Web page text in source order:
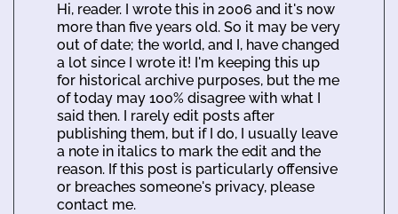
Hi, reader. I wrote this in 2006 and it's now
more than five years old. So it may be very
out of date; the world, and I, have changed
a lot since I wrote it! I'm keeping this up
for historical archive purposes, but the me
of today may 100% disagree with what I
said then. I rarely edit posts after
publishing them, but if I do, I usually leave
a note in italics to mark the edit and the
reason. If this post is particularly offensive
or breaches someone's privacy, please
contact me.